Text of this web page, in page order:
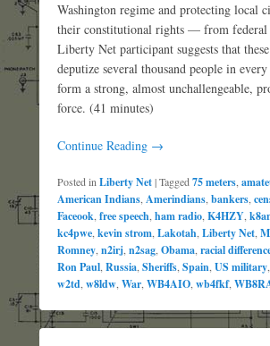
Washington regime and protecting local
their constitutional rights — from federal
Liberty Net participant suggests that
deputize several thousand people in
form a strong, almost unchallengeable,
force. (41 minutes)
Continue Reading →
Posted inLiberty Net|Tagged75 meters,
American Indians,Amerindians,bankers,
Faceook,free speech,ham radio,K4HZY,
kc4pwe,kevin strom,Lakotah,Liberty Net,
Romney,n2irj,n2sag,Obama,racial
Ron Paul,Russia,Sheriffs,Spain,US military,
w2td,w8ldw,War,WB4AIO,wb4fkf,